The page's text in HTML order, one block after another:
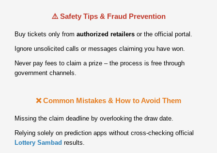
⚠️ Safety Tips & Fraud Prevention
Buy tickets only from authorized retailers or the official portal.
Ignore unsolicited calls or messages claiming you have won.
Never pay fees to claim a prize – the process is free through
government channels.
❌ Common Mistakes & How to Avoid Them
Missing the claim deadline by overlooking the draw date.
Relying solely on prediction apps without cross‑checking official
Lottery Sambad results.